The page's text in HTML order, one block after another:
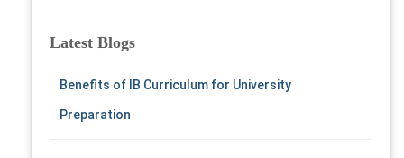
c
Latest Blogs
Benefits of IB Curriculum for University
Preparation